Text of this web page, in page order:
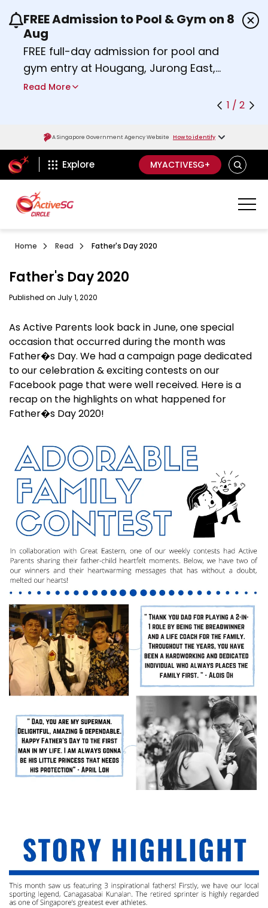
Use the previous and next buttons or the left
FREE Admission to Pool & Gym on 8
Aug
FREE full-day admission for pool and
gym entry at Hougang, Jurong East,
Woodlands, Queenstown, and
Find out moreabout Activesg Celebrates
Read More
1 / 2
A Singapore Government Agency Website How to identify
ActiveSg Circle
Explore MYACTIVESG+ SEARCH
Home Read Father's Day 2020
Father's Day 2020
Published on July 1, 2020
As Active Parents look back in June, one special
occasion that occurred during the month was
Father�s Day. We had a campaign page dedicated
to our celebration & exciting contests on our
Facebook page that were well received. Here is a
recap on the highlights on what happened for
Father�s Day 2020!